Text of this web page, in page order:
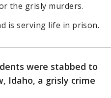
the grisly murders.
is serving life in prison.
were stabbed to
Idaho, a grisly crime